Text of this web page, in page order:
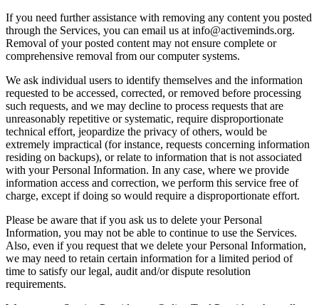
If you need further assistance with removing any content you posted
through the Services, you can email us at info@activeminds.org.
Removal of your posted content may not ensure complete or
comprehensive removal from our computer systems.
We ask individual users to identify themselves and the information
requested to be accessed, corrected, or removed before processing
such requests, and we may decline to process requests that are
unreasonably repetitive or systematic, require disproportionate
technical effort, jeopardize the privacy of others, would be
extremely impractical (for instance, requests concerning information
residing on backups), or relate to information that is not associated
with your Personal Information. In any case, where we provide
information access and correction, we perform this service free of
charge, except if doing so would require a disproportionate effort.
Please be aware that if you ask us to delete your Personal
Information, you may not be able to continue to use the Services.
Also, even if you request that we delete your Personal Information,
we may need to retain certain information for a limited period of
time to satisfy our legal, audit and/or dispute resolution
requirements.